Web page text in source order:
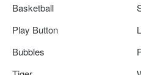
Basketball
Play Button
Bubbles